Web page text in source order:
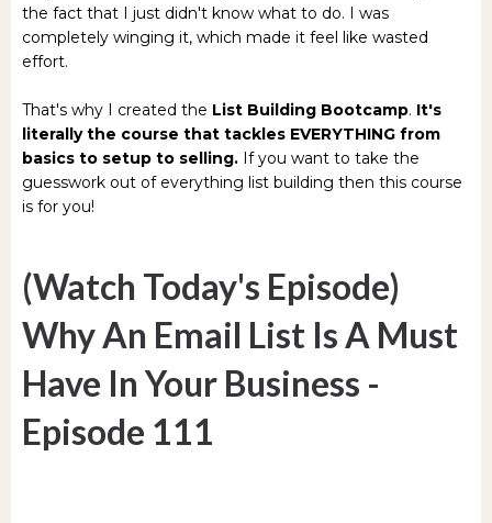
the fact that I just didn't know what to do. I was
completely winging it, which made it feel like wasted
effort.
That's why I created the List Building Bootcamp. It's
literally the course that tackles EVERYTHING from
basics to setup to selling. If you want to take the
guesswork out of everything list building then this course
is for you!
(Watch Today's Episode)
Why An Email List Is A Must
Have In Your Business -
Episode 111